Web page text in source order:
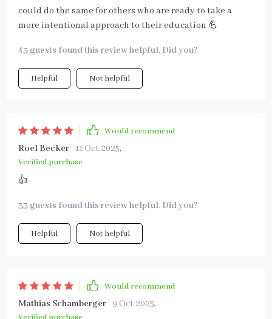
could do the same for others who are ready to take a
more intentional approach to their education 💪
43 guests found this review helpful. Did you?
Helpful Not helpful
Would recommend
Roel Becker 11 Oct 2025,
Verified purchase
👍
33 guests found this review helpful. Did you?
Helpful Not helpful
Would recommend
Mathias Schamberger 9 Oct 2025,